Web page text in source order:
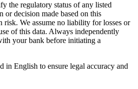
the regulatory status of any listed
or decision made based on this
We assume no liability for losses or
of this data. Always independently
your bank before initiating a
in English to ensure legal accuracy and